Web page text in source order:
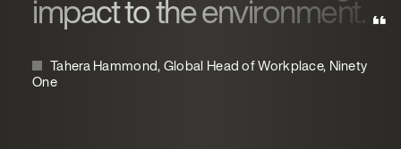
impact to the environment.
Tahera Hammond, Global Head of Workplace, Ninety
One